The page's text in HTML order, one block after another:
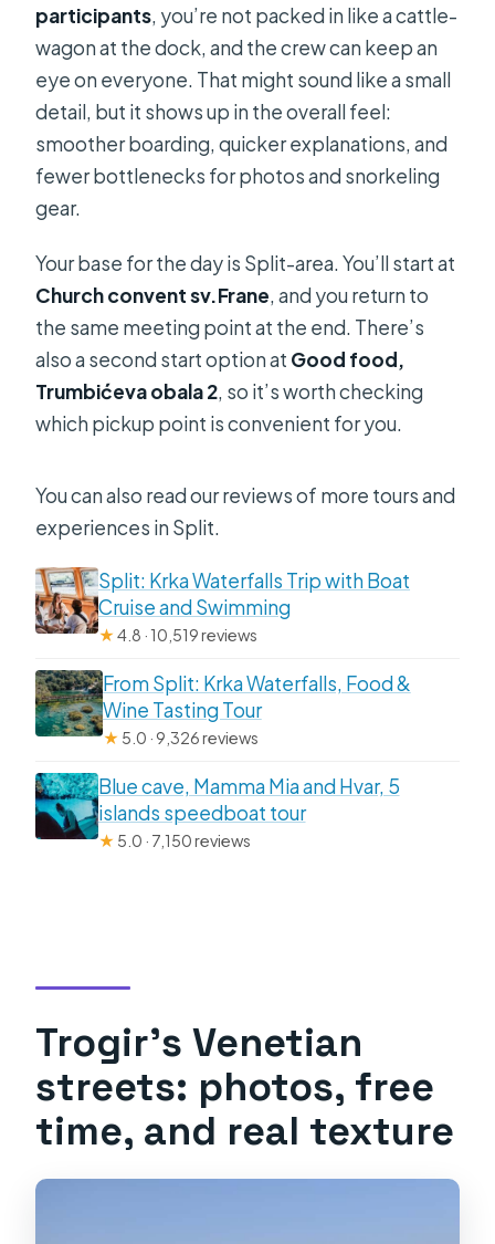
participants, you’re not packed in like a cattle-
wagon at the dock, and the crew can keep an
eye on everyone. That might sound like a small
detail, but it shows up in the overall feel:
smoother boarding, quicker explanations, and
fewer bottlenecks for photos and snorkeling
gear.
Your base for the day is Split-area. You’ll start at
Church convent sv.Frane, and you return to
the same meeting point at the end. There’s
also a second start option at Good food,
Trumbićeva obala 2, so it’s worth checking
which pickup point is convenient for you.
You can also read our reviews of more tours and
experiences in Split.
Split: Krka Waterfalls Trip with Boat
Cruise and Swimming
★4.8 · 10,519 reviews
From Split: Krka Waterfalls, Food &
Wine Tasting Tour
★ 5.0 · 9,326 reviews
Blue cave, Mamma Mia and Hvar, 5
islands speedboat tour
★ 5.0 · 7,150 reviews
Trogir’s Venetian
streets: photos, free
time, and real texture